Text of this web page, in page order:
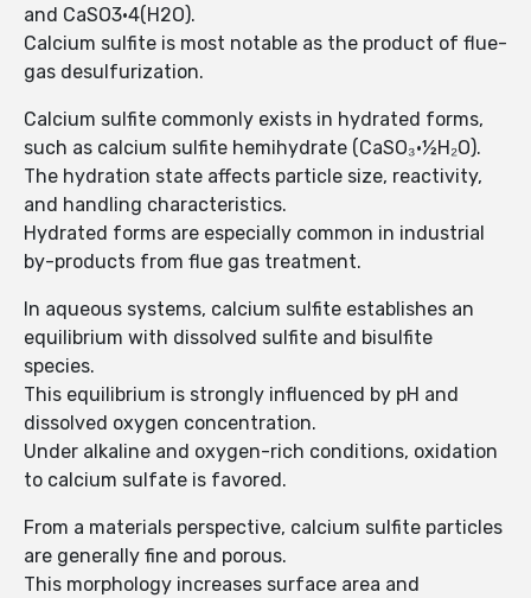
and CaSO3·4(H2O).
Calcium sulfite is most notable as the product of flue-
gas desulfurization.
Calcium sulfite commonly exists in hydrated forms,
such as calcium sulfite hemihydrate (CaSO₃·½H₂O).
The hydration state affects particle size, reactivity,
and handling characteristics.
Hydrated forms are especially common in industrial
by-products from flue gas treatment.
In aqueous systems, calcium sulfite establishes an
equilibrium with dissolved sulfite and bisulfite
species.
This equilibrium is strongly influenced by pH and
dissolved oxygen concentration.
Under alkaline and oxygen-rich conditions, oxidation
to calcium sulfate is favored.
From a materials perspective, calcium sulfite particles
are generally fine and porous.
This morphology increases surface area and